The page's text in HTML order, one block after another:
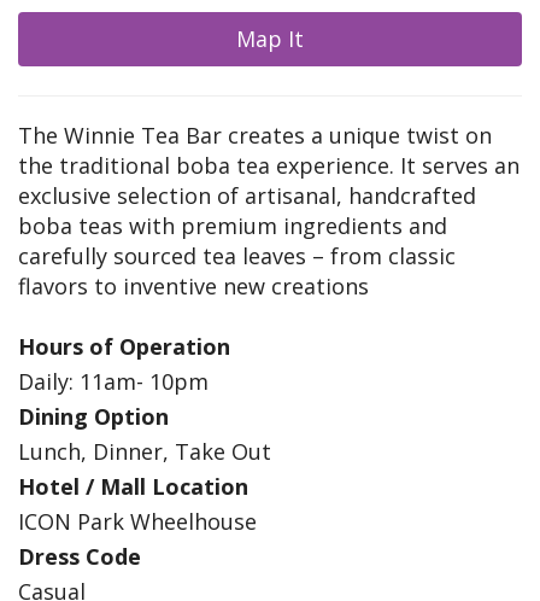
Map It
The Winnie Tea Bar creates a unique twist on
the traditional boba tea experience. It serves an
exclusive selection of artisanal, handcrafted
boba teas with premium ingredients and
carefully sourced tea leaves – from classic
flavors to inventive new creations
Hours of Operation
Daily: 11am- 10pm
Dining Option
Lunch, Dinner, Take Out
Hotel / Mall Location
ICON Park Wheelhouse
Dress Code
Casual